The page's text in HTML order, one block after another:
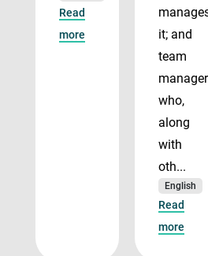
Read
more
it; and
team
who,
along
with
oth...
English
Read
more